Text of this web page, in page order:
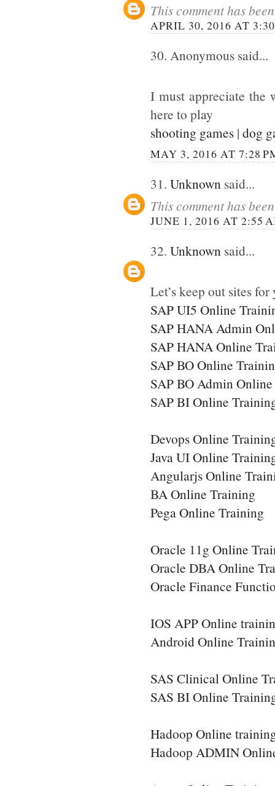
This comment has
APRIL 30, 2016 AT
30. Anonymous said...
I must appreciate the
here to play
shooting games | dog
MAY 3, 2016 AT 7:28
31. Unknown said...
This comment has
JUNE 1, 2016 AT 2:55
32. Unknown said...
Let’s keep out sites
SAP UI5 Online
SAP HANA Admin
SAP HANA Online
SAP BO Online
SAP BO Admin
SAP BI Online
Devops Online
Java UI Online
Angularjs Online
BA Online Training
Pega Online Training
Oracle 11g Online
Oracle DBA Online
Oracle Finance
IOS APP Online
Android Online
SAS Clinical Online
SAS BI Online
Hadoop Online
Hadoop ADMIN